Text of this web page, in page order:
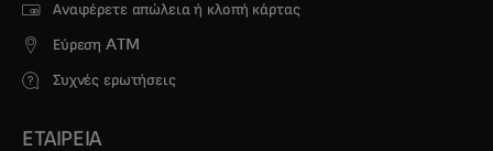
Αναφέρετε απώλεια ή κλοπή κάρτας
Εύρεση ATM
Συχνές ερωτήσεις
ΕΤΑΙΡΕΙΑ